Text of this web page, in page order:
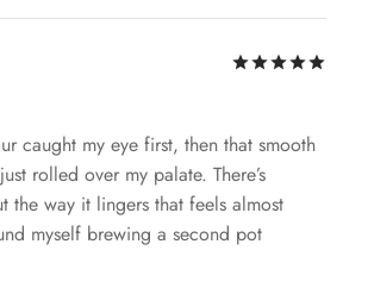
caught my eye first, then that smooth
rolled over my palate. There’s
the way it lingers that feels almost
myself brewing a second pot